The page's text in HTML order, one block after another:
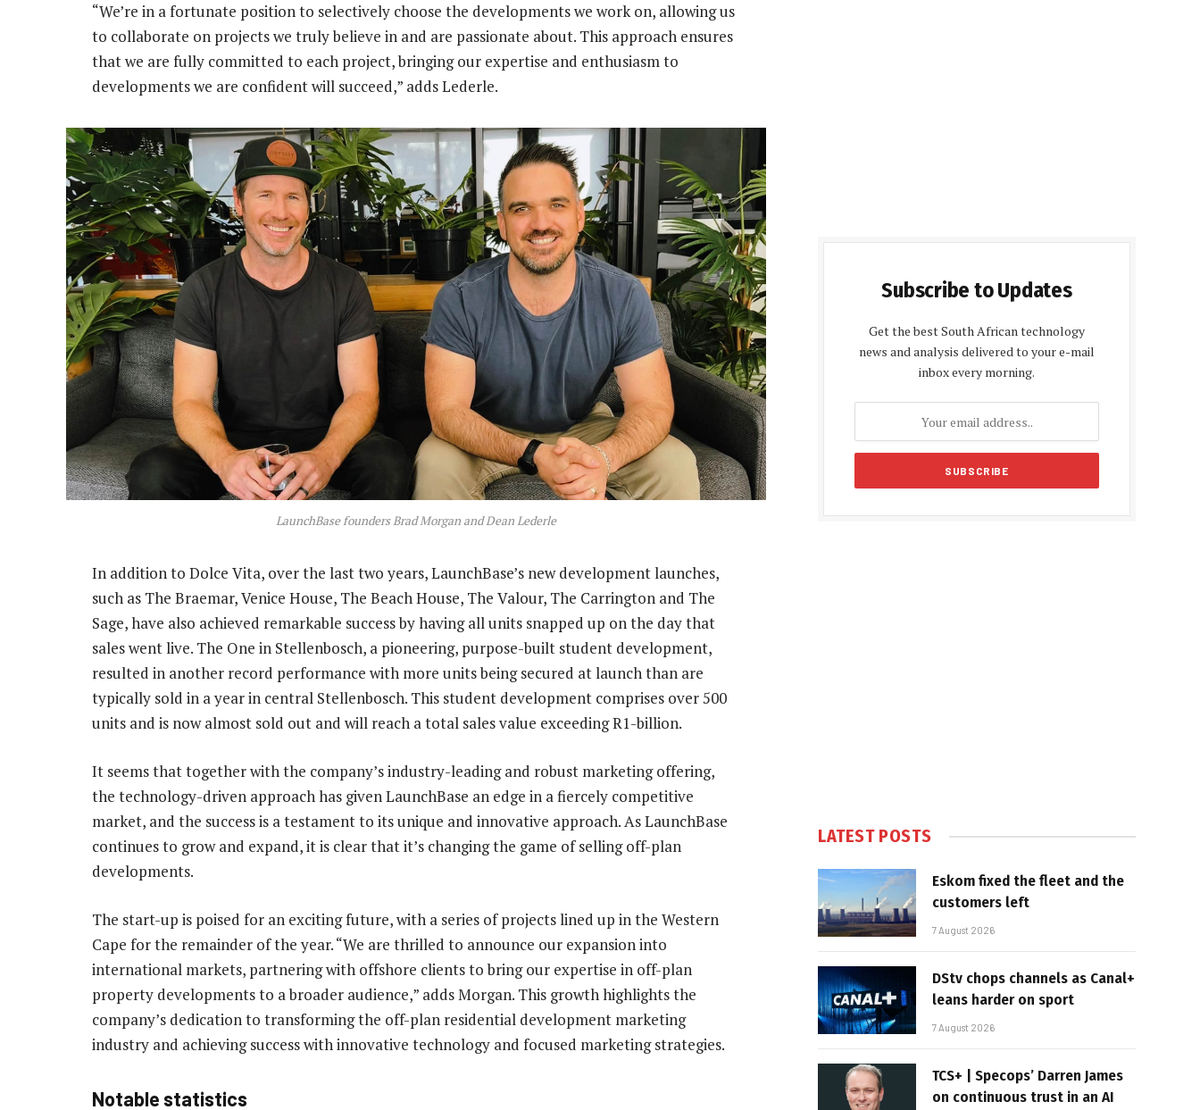
“We’re in a fortunate position to selectively choose the developments we work on, allowing us
to collaborate on projects we truly believe in and are passionate about. This approach ensures
that we are fully committed to each project, bringing our expertise and enthusiasm to
developments we are confident will succeed,” adds Lederle.
LaunchBase founders Brad Morgan and Dean Lederle
In addition to Dolce Vita, over the last two years, LaunchBase’s new development launches,
such as The Braemar, Venice House, The Beach House, The Valour, The Carrington and The
Sage, have also achieved remarkable success by having all units snapped up on the day that
sales went live. The One in Stellenbosch, a pioneering, purpose-built student development,
resulted in another record performance with more units being secured at launch than are
typically sold in a year in central Stellenbosch. This student development comprises over 500
units and is now almost sold out and will reach a total sales value exceeding R1-billion.
It seems that together with the company’s industry-leading and robust marketing offering,
the technology-driven approach has given LaunchBase an edge in a fiercely competitive
market, and the success is a testament to its unique and innovative approach. As LaunchBase
continues to grow and expand, it is clear that it’s changing the game of selling off-plan
developments.
The start-up is poised for an exciting future, with a series of projects lined up in the Western
Cape for the remainder of the year. “We are thrilled to announce our expansion into
international markets, partnering with offshore clients to bring our expertise in off-plan
property developments to a broader audience,” adds Morgan. This growth highlights the
company’s dedication to transforming the off-plan residential development marketing
industry and achieving success with innovative technology and focused marketing strategies.
Notable statistics
Subscribe to Updates
Get the best South African technology
news and analysis delivered to your e-mail
inbox every morning.
LATEST POSTS
Eskom fixed the fleet and the
customers left
7 August 2026
DStv chops channels as Canal+
leans harder on sport
7 August 2026
TCS+ | Specops’ Darren James
on continuous trust in an AI